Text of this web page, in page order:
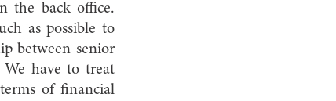
the back office.
as possible to
between senior
We have to treat
of financial